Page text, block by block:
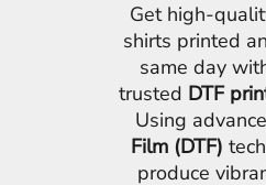
Get high-
shirts printed
same day
trusted DTF
Using
Film (DTF)
produce